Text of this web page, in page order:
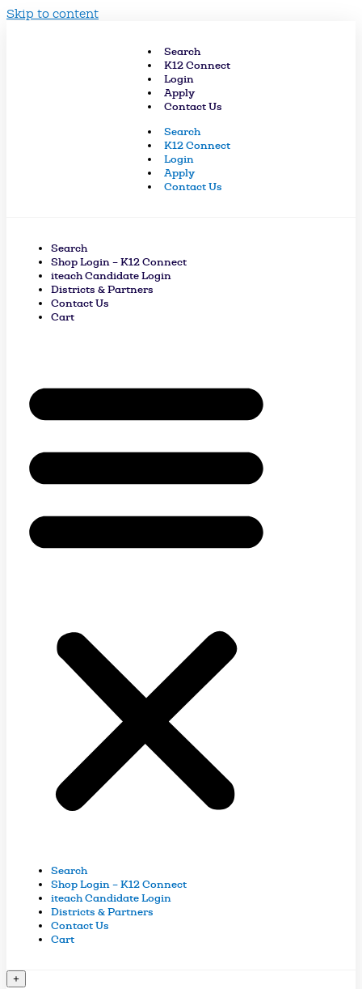
Skip to content
Search
K12 Connect
Login
Apply
Contact Us
Search
K12 Connect
Login
Apply
Contact Us
Search
Shop Login – K12 Connect
iteach Candidate Login
Districts & Partners
Contact Us
Cart
Search
Shop Login – K12 Connect
iteach Candidate Login
Districts & Partners
Contact Us
Cart
+